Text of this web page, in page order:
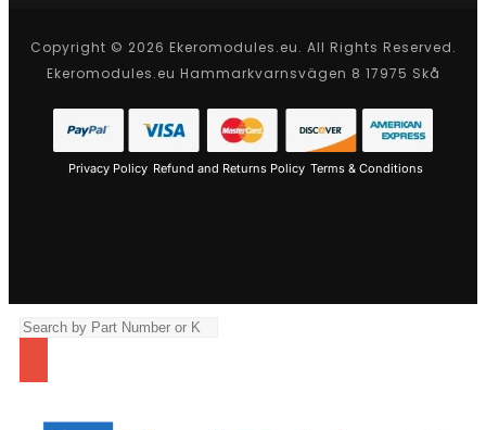
Copyright © 2026 Ekeromodules.eu. All Rights Reserved.
Ekeromodules.eu Hammarkvarnsvägen 8 17975 Skå
Privacy Policy Refund and Returns Policy Terms & Conditions